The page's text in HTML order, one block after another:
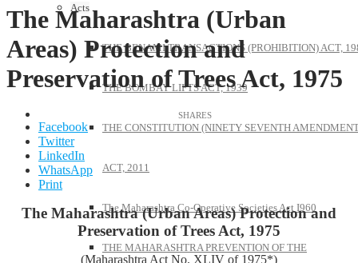
Acts
THE BENAMI TRANSACTIONS (PROHIBITION) ACT,
THE BOMBAY LIFTS ACT, 1939
THE CONSTITUTION (NINETY SEVENTH
ACT, 2011
The Maharashtra Co-Operative Societies Act I960
THE MAHARASHTRA PREVENTION OF THE
The Maharashtra (Urban
Areas) Protection and
Preservation of Trees Act, 1975
Facebook
Twitter
LinkedIn
WhatsApp
Print
The Maharashtra (Urban Areas) Protection and
Preservation of Trees Act, 1975
(Maharashtra Act No. XLIV of 1975*)